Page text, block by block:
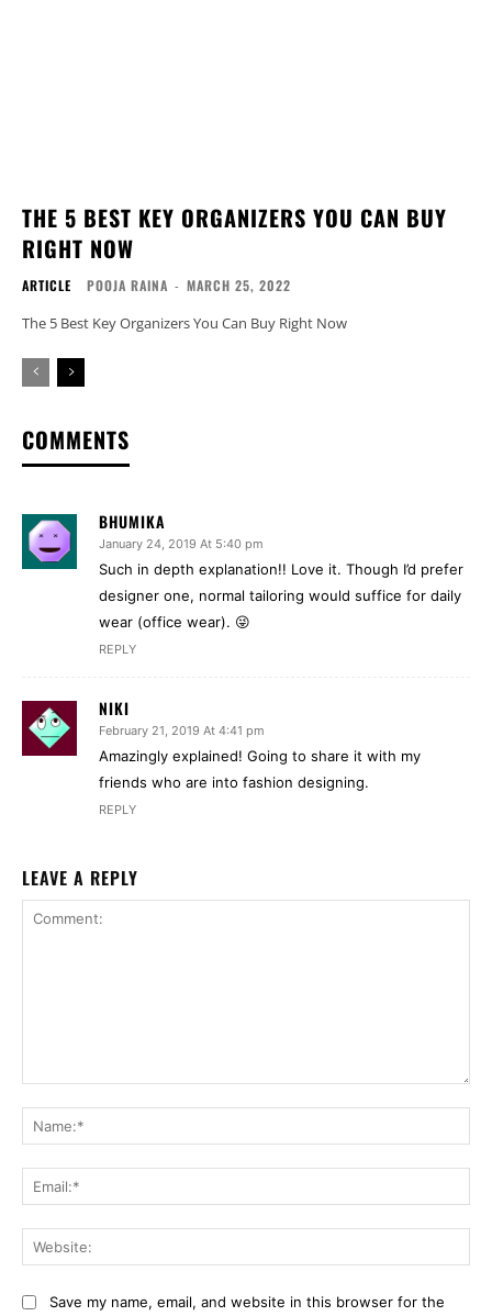
THE 5 BEST KEY ORGANIZERS YOU CAN BUY
RIGHT NOW
ARTICLE POOJA RAINA - MARCH 25, 2022
The 5 Best Key Organizers You Can Buy Right Now
COMMENTS
BHUMIKA
January 24, 2019 At 5:40 pm
Such in depth explanation!! Love it. Though I’d prefer
designer one, normal tailoring would suffice for daily
wear (office wear). 😜
REPLY
NIKI
February 21, 2019 At 4:41 pm
Amazingly explained! Going to share it with my
friends who are into fashion designing.
REPLY
LEAVE A REPLY
Save my name, email, and website in this browser for the